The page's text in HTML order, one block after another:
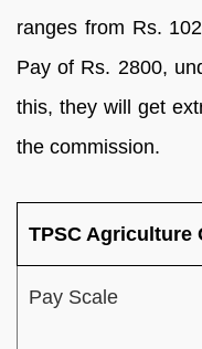
ranges from Rs.
Pay of Rs. 2800,
this, they will get
the commission.
TPSC Agriculture
Pay Scale